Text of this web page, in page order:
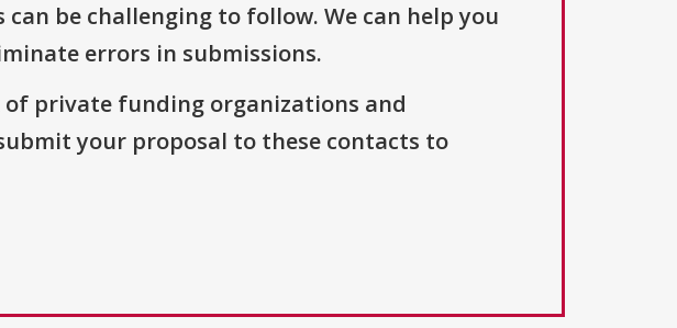
be challenging to follow. We can help you
errors in submissions.
of private funding organizations and
your proposal to these contacts to